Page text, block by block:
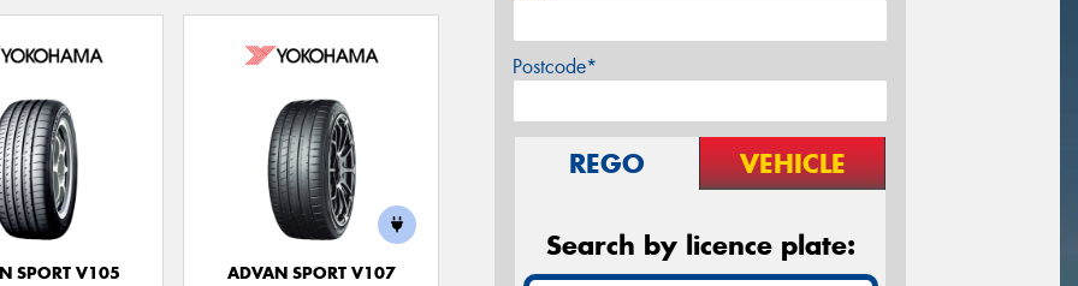
SPORT V105
ADVAN SPORT V107
Postcode*
REGO VEHICLE
Search by licence plate: